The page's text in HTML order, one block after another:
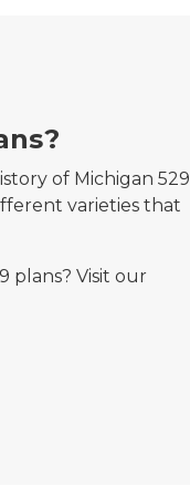
of Michigan 529
varieties that
plans? Visit our